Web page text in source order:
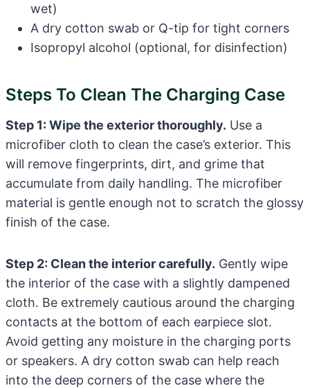
wet)
A dry cotton swab or Q-tip for tight corners
Isopropyl alcohol (optional, for disinfection)
Steps To Clean The Charging Case
Step 1: Wipe the exterior thoroughly. Use a
microfiber cloth to clean the case’s exterior. This
will remove fingerprints, dirt, and grime that
accumulate from daily handling. The microfiber
material is gentle enough not to scratch the glossy
finish of the case.
Step 2: Clean the interior carefully. Gently wipe
the interior of the case with a slightly dampened
cloth. Be extremely cautious around the charging
contacts at the bottom of each earpiece slot.
Avoid getting any moisture in the charging ports
or speakers. A dry cotton swab can help reach
into the deep corners of the case where the